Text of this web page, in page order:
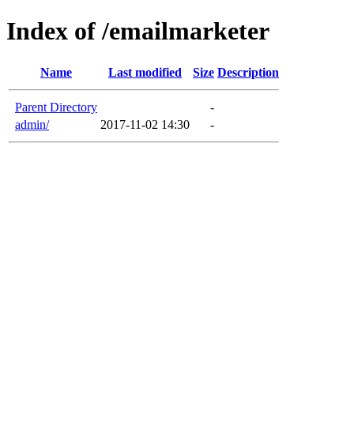
Index of /emailmarketer
Name Last modified Size Description
Parent Directory
-
admin/
2017-11-02 14:30 -